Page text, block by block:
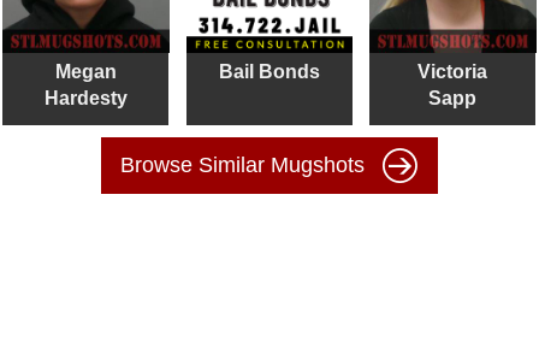
Megan
Hardesty
Bail Bonds
Victoria
Sapp
Browse Similar Mugshots